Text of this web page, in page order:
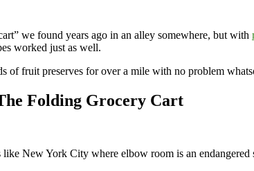
we found years ago in an alley somewhere, but with
worked just as well.
of fruit preserves for over a mile with no problem
Folding Grocery Cart
New York City where elbow room is an